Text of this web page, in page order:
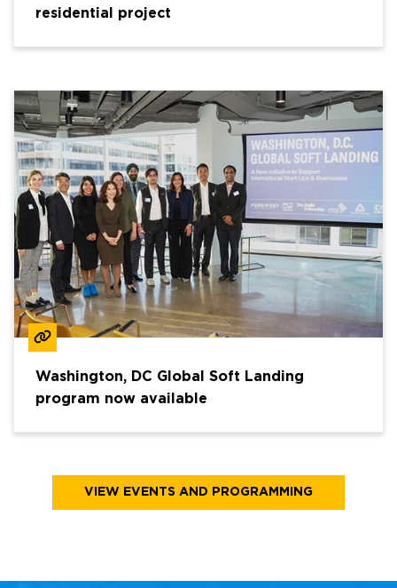
residential project
Washington, DC Global Soft Landing
program now available
VIEW EVENTS AND PROGRAMMING